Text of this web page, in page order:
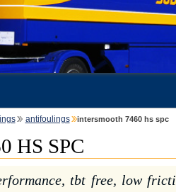
antifoulings intersmooth 7460 hs spc
HS SPC
tbt free, low